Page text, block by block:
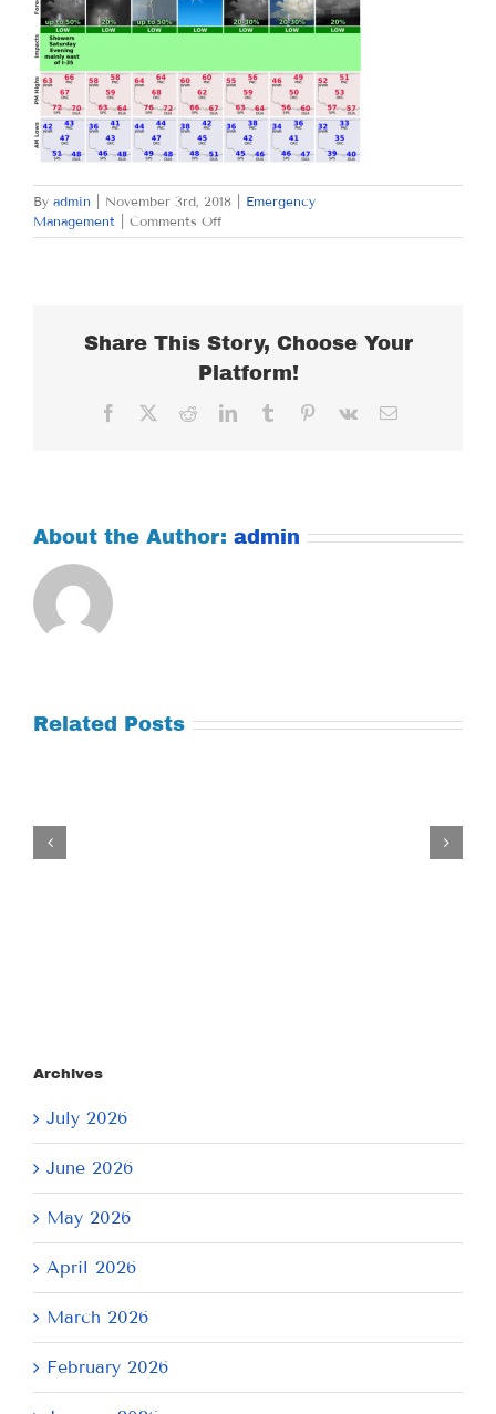
By admin November 3rd, 2018
Emergency
Management
Comments Offon
SATURDAY
Share This Story, Choose Your
Platform!
Facebook RedditLinkedInTumblr Pinterest
Vk Email
About the Author: admin
Related Posts
Archives
July 2026
June 2026
May 2026
April 2026
March 2026
February 2026